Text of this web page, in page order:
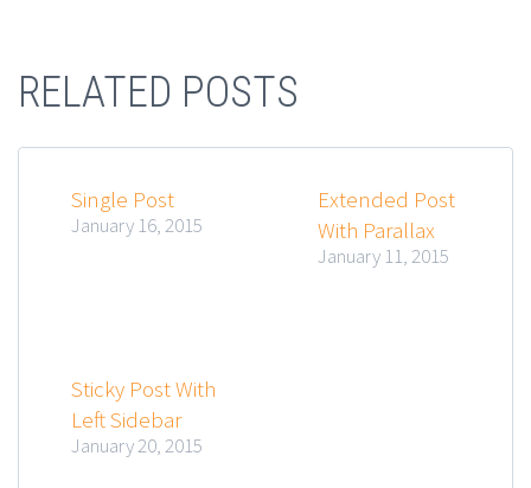
RELATED POSTS
Single Post
January 16, 2015
Extended Post
With Parallax
January 11, 2015
Sticky Post With
Left Sidebar
January 20, 2015